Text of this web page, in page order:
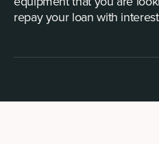
repay your loan with